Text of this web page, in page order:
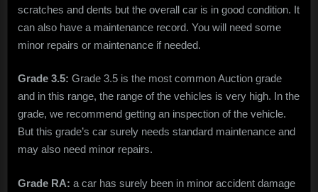
scratches and dents but the overall car is in good condition. It
can also have a maintenance record. You will need some
minor repairs or maintenance if needed.
Grade 3.5: Grade 3.5 is the most common Auction grade
and in this range, the range of the vehicles is very high. In the
grade, we recommend getting an inspection of the vehicle.
But this grade’s car surely needs standard maintenance and
may also need minor repairs.
Grade RA: a car has surely been in minor accident damage